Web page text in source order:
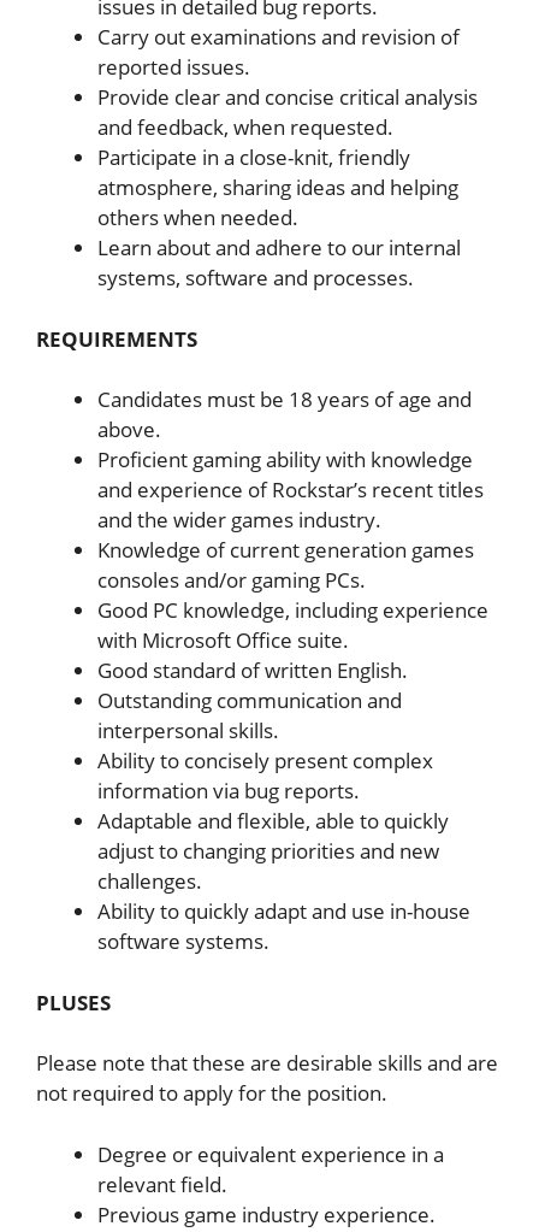
issues in detailed bug reports.
Carry out examinations and revision of
reported issues.
Provide clear and concise critical analysis
and feedback, when requested.
Participate in a close-knit, friendly
atmosphere, sharing ideas and helping
others when needed.
Learn about and adhere to our internal
systems, software and processes.
REQUIREMENTS
Candidates must be 18 years of age and
above.
Proficient gaming ability with knowledge
and experience of Rockstar’s recent titles
and the wider games industry.
Knowledge of current generation games
consoles and/or gaming PCs.
Good PC knowledge, including experience
with Microsoft Office suite.
Good standard of written English.
Outstanding communication and
interpersonal skills.
Ability to concisely present complex
information via bug reports.
Adaptable and flexible, able to quickly
adjust to changing priorities and new
challenges.
Ability to quickly adapt and use in-house
software systems.
PLUSES
Please note that these are desirable skills and are
not required to apply for the position.
Degree or equivalent experience in a
relevant field.
Previous game industry experience.